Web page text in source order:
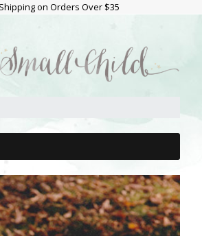
Shipping on Orders Over $35